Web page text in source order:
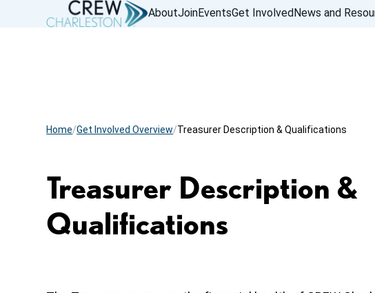
AboutJoinEventsGet InvolvedNews and
Home Get Involved Overview Treasurer Description & Qualifications
Treasurer Description &
Qualifications